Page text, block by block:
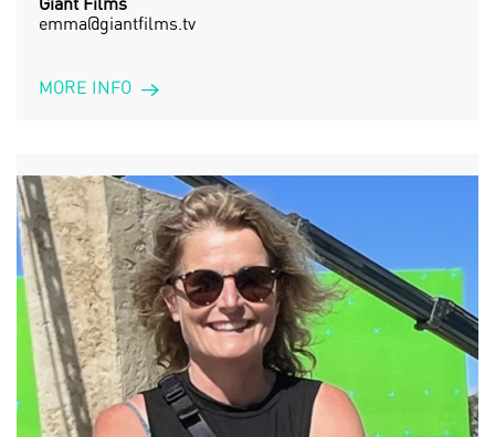
Giant Films
emma@giantfilms.tv
MORE INFO